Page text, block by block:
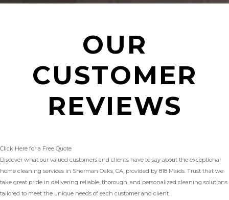
OUR
CUSTOMER
REVIEWS
Click Here for a Free Quote
Discover what our valued customers and clients have to say about the exceptional
home cleaning services in Sherman Oaks, CA, provided by 818 Maids. Trust that we
take great pride in delivering reliable, thorough, and personalized cleaning solutions
tailored to meet the unique needs of each customer and client.